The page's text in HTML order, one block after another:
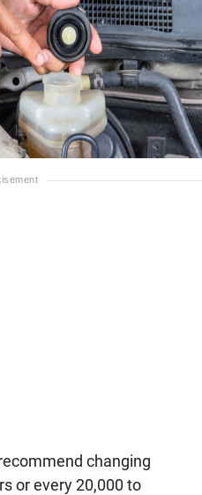
changing
or every 20,000 to